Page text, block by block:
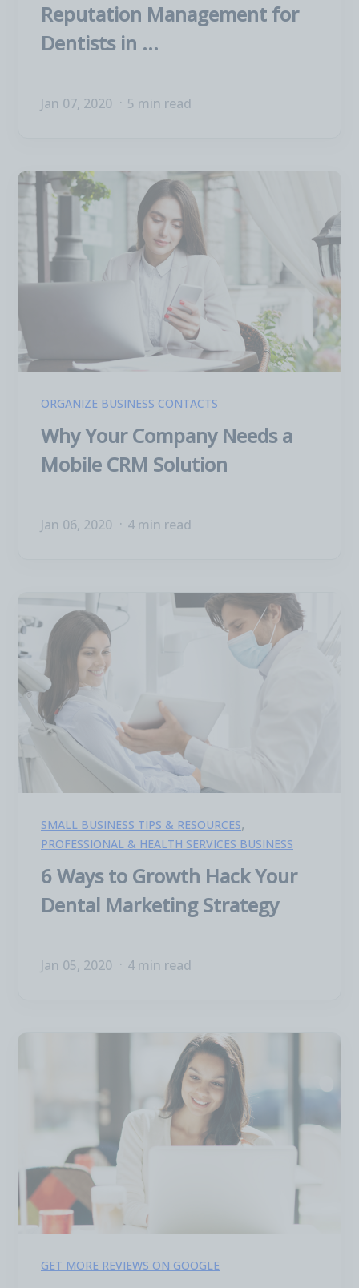
Reputation Management for
Dentists in ...
Jan 07, 2020 5 min read
ORGANIZE BUSINESS CONTACTS
Why Your Company Needs a
Mobile CRM Solution
Jan 06, 2020 4 min read
SMALL BUSINESS TIPS & RESOURCES,
PROFESSIONAL & HEALTH SERVICES BUSINESS
6 Ways to Growth Hack Your
Dental Marketing Strategy
Jan 05, 2020 4 min read
GET MORE REVIEWS ON GOOGLE